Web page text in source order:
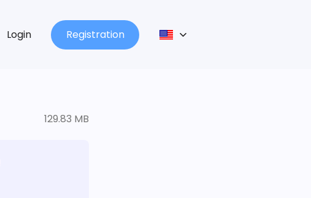
Login Registration
129.83 MB